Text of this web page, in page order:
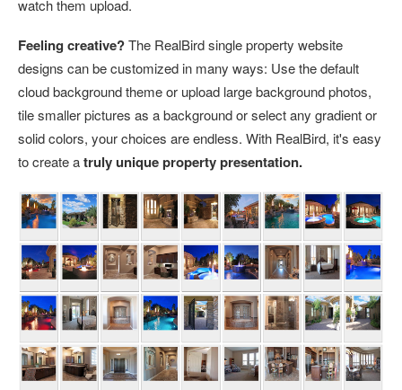
watch them upload.
Feeling creative?The RealBird single property website
designs can be customized in many ways: Use the default
cloud background theme or upload large background photos,
tile smaller pictures as a background or select any gradient or
solid colors, your choices are endless. With RealBird, it's easy
to create atruly unique property presentation.